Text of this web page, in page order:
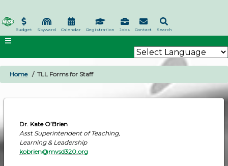
to
main
content
Search
Contact
Jobs
Registration
Calendar
Skyward
Budget
BREADCRUMB
Home TLL Forms for Staff
Dr. Kate O’Brien
Asst Superintendent of Teaching,
Learning & Leadership
kobrien@mvsd320.org